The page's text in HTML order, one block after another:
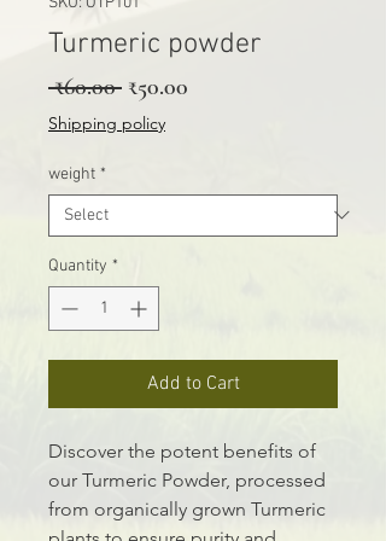
Turmeric powder
₹60.00 Regular Price
₹50.00
Shipping policy
weight *
Quantity *
Add to Cart
Discover the potent benefits of
our Turmeric Powder, processed
from organically grown Turmeric